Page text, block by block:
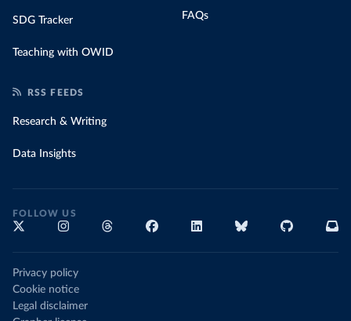
SDG Tracker
Teaching with OWID
FAQs
RSS FEEDS
Research & Writing
Data Insights
FOLLOW US
Privacy policy
Cookie notice
Legal disclaimer